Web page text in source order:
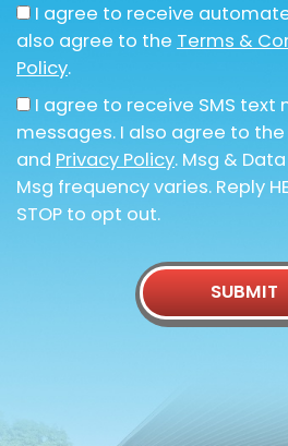
I agree to receive
also agree to the Terms &
Policy.
I agree to receive SMS text
messages. I also agree to the
and Privacy Policy. Msg &
Msg frequency varies. Reply
STOP to opt out.
SUBMIT